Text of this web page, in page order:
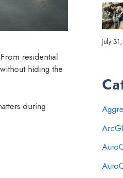
residential
hiding the
during
July